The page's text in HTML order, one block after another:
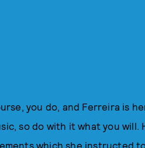
you do, and Ferreira is
so do with it what you will.
which she instructed